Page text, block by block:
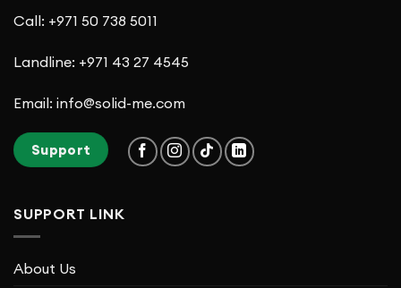
Call: +971 50 738 5011
Landline: +971 43 27 4545
Email: info@solid-me.com
Support
SUPPORT LINK
About Us